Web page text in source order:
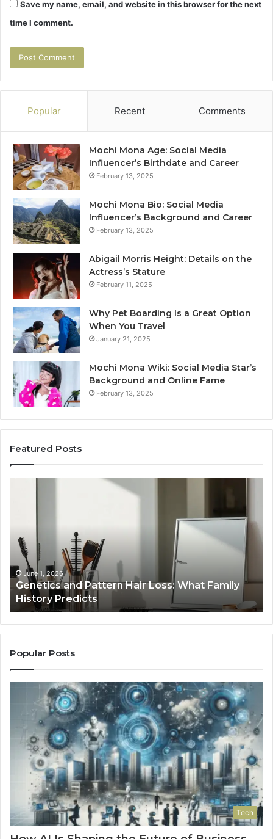
Save my name, email, and website in this browser for the next
time I comment.
Popular Recent Comments
Mochi Mona Age: Social Media
Influencer’s Birthdate and Career
February 13, 2025
Mochi Mona Bio: Social Media
Influencer’s Background and Career
February 13, 2025
Abigail Morris Height: Details on the
Actress’s Stature
February 11, 2025
Why Pet Boarding Is a Great Option
When You Travel
January 21, 2025
Mochi Mona Wiki: Social Media Star’s
Background and Online Fame
February 13, 2025
Featured Posts
Hair Loss: What Family
570010415
Digital
Tools
Strengthen Your
Popular Posts
Tech